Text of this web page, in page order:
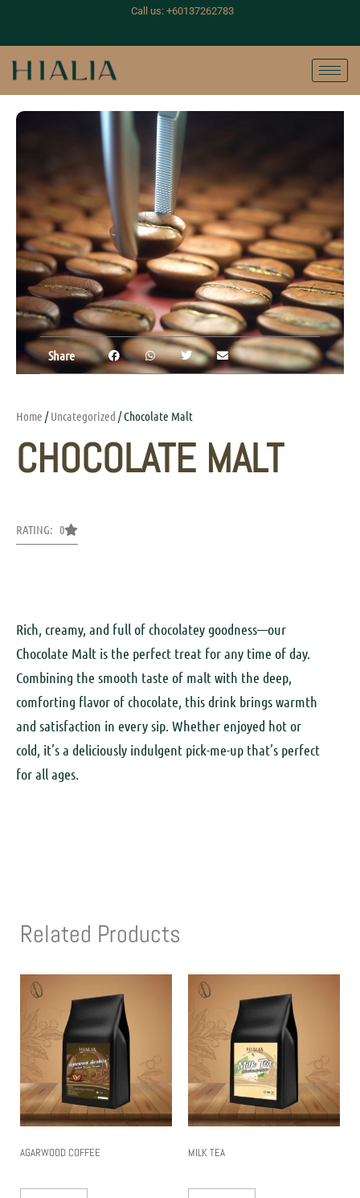
Call us: +60137262783
Home /Uncategorized / Chocolate Malt
CHOCOLATE MALT
RATING: 0
Rich, creamy, and full of chocolatey goodness—our
Chocolate Malt is the perfect treat for any time of day.
Combining the smooth taste of malt with the deep,
comforting flavor of chocolate, this drink brings warmth
and satisfaction in every sip. Whether enjoyed hot or
cold, it’s a deliciously indulgent pick-me-up that’s perfect
for all ages.
Share
Related Products
AGARWOOD COFFEE MILK TEA